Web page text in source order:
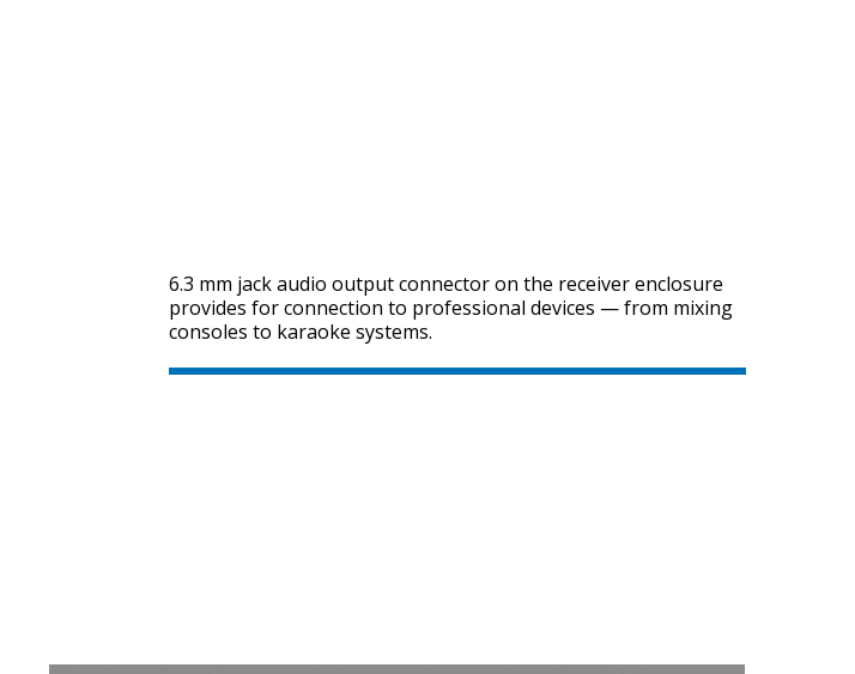
6.3 mm jack audio output connector on the receiver enclosure
provides for connection to professional devices — from mixing
consoles to karaoke systems.